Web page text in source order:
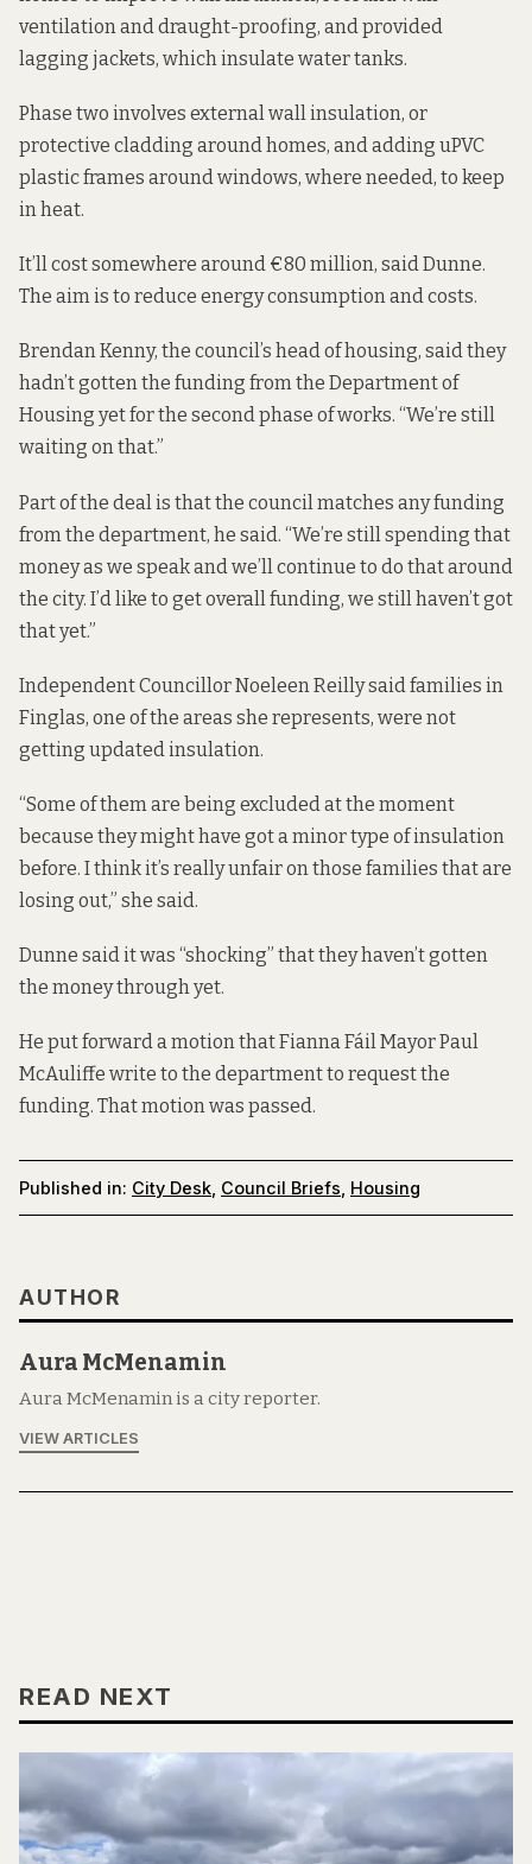
ventilation and draught-proofing, and provided
lagging jackets, which insulate water tanks.
Phase two involves external wall insulation, or
protective cladding around homes, and adding uPVC
plastic frames around windows, where needed, to keep
in heat.
It’ll cost somewhere around €80 million, said Dunne.
The aim is to reduce energy consumption and costs.
Brendan Kenny, the council’s head of housing, said they
hadn’t gotten the funding from the Department of
Housing yet for the second phase of works. “We’re still
waiting on that.”
Part of the deal is that the council matches any funding
from the department, he said. “We’re still spending that
money as we speak and we’ll continue to do that around
the city. I’d like to get overall funding, we still haven’t got
that yet.”
Independent Councillor Noeleen Reilly said families in
Finglas, one of the areas she represents, were not
getting updated insulation.
“Some of them are being excluded at the moment
because they might have got a minor type of insulation
before. I think it’s really unfair on those families that are
losing out,” she said.
Dunne said it was “shocking” that they haven’t gotten
the money through yet.
He put forward a motion that Fianna Fáil Mayor Paul
McAuliffe write to the department to request the
funding. That motion was passed.
Published in: City Desk Council Briefs Housing
AUTHOR
Aura McMenamin
Aura McMenamin is a city reporter.
VIEW ARTICLES
READ NEXT